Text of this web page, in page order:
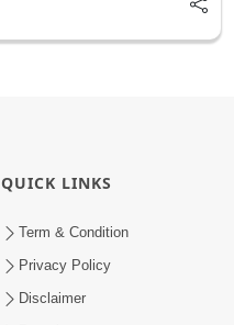
QUICK LINKS
Term & Condition
Privacy Policy
Disclaimer